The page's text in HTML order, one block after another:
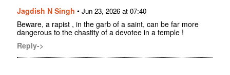
Jagdish N Singh • Jun 23, 2026 at 07:40
Beware, a rapist , in the garb of a saint, can be far more
dangerous to the chastity of a devotee in a temple !
Reply->